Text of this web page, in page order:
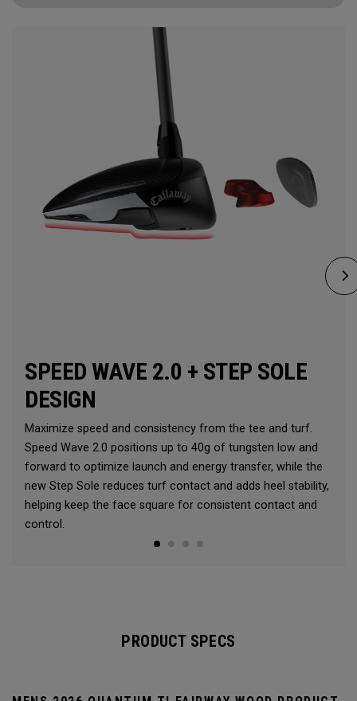
SPEED WAVE 2.0 + STEP SOLE
DESIGN
Maximize speed and consistency from the tee and turf.
Speed Wave 2.0 positions up to 40g of tungsten low and
forward to optimize launch and energy transfer, while the
new Step Sole reduces turf contact and adds heel stability,
helping keep the face square for consistent contact and
control.
PRODUCT SPECS